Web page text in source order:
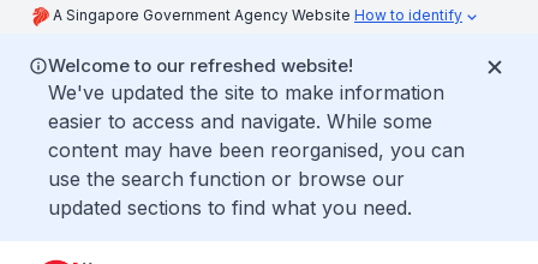
A Singapore Government Agency Website How to identify
Welcome to our refreshed website!
We've updated the site to make information
easier to access and navigate. While some
content may have been reorganised, you can
use the search function or browse our
updated sections to find what you need.